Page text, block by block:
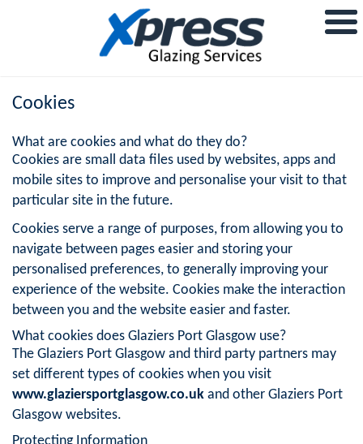
Cookies
What are cookies and what do they do?
Cookies are small data files used by websites, apps and
mobile sites to improve and personalise your visit to that
particular site in the future.
Cookies serve a range of purposes, from allowing you to
navigate between pages easier and storing your
personalised preferences, to generally improving your
experience of the website. Cookies make the interaction
between you and the website easier and faster.
What cookies does Glaziers Port Glasgow use?
The Glaziers Port Glasgow and third party partners may
set different types of cookies when you visit
www.glaziersportglasgow.co.uk and other Glaziers Port
Glasgow websites.
Protecting Information